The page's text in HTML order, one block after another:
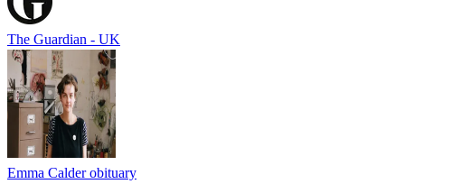
The Guardian - UK
Emma Calder obituary